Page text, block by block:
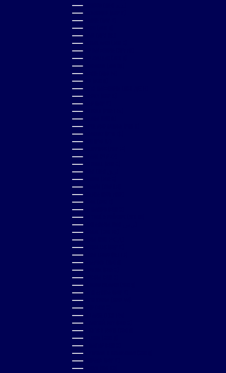
MOZAMBIQUE (GBP £)
NAMIBIA (GBP £)
NAURU (AUD $)
NEPAL (NPR RS.)
NETHERLANDS (EUR €)
NEW CALEDONIA (XPF FR)
NEW ZEALAND (NZD $)
NICARAGUA (NIO C$)
NIGERIA (NGN ₦)
NIUE (NZD $)
NORTH MACEDONIA (MKD ДЕН)
NORWAY (GBP £)
OMAN (GBP £)
PAKISTAN (PKR ₨)
PANAMA (USD $)
PAPUA NEW GUINEA (PGK K)
PARAGUAY (PYG ₲)
PERU (PEN S/)
PHILIPPINES (PHP ₱)
POLAND (PLN ZŁ)
PORTUGAL (EUR €)
RÉUNION (EUR €)
ROMANIA (RON LEI)
RWANDA (RWF FRW)
SAMOA (WST T)
SAN MARINO (EUR €)
SÃO TOMÉ & PRÍNCIPE (STD DB)
SENEGAL (XOF FR)
SERBIA (RSD РСД)
SEYCHELLES (GBP £)
SIERRA LEONE (SLL LE)
SINGAPORE (SGD $)
SLOVAKIA (EUR €)
SLOVENIA (EUR €)
SOLOMON ISLANDS (SBD $)
SOUTH AFRICA (GBP £)
SOUTH KOREA (KRW ₩)
SPAIN (EUR €)
SRI LANKA (LKR ₨)
ST. BARTHÉLEMY (EUR €)
ST. KITTS & NEVIS (XCD $)
ST. LUCIA (XCD $)
ST. MARTIN (EUR €)
ST. VINCENT & GRENADINES (XCD $)
SURINAME (GBP £)
SWEDEN (SEK KR)